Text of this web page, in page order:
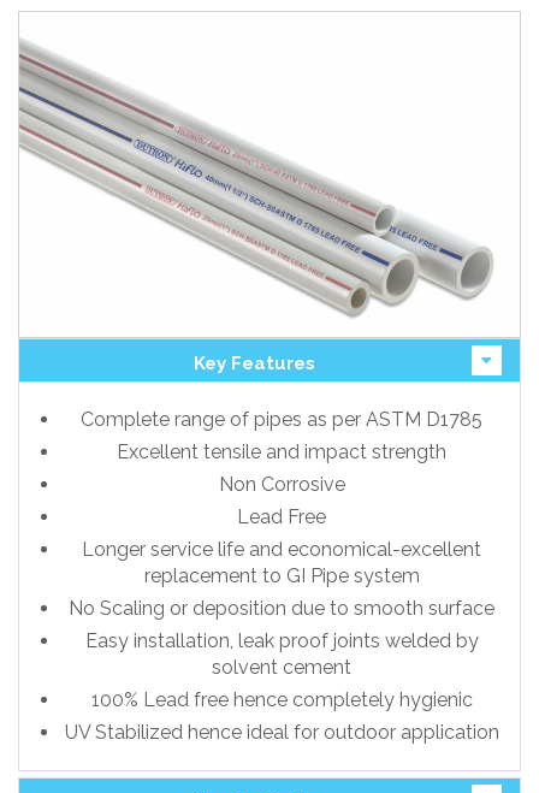
Key Features
Complete range of pipes as per ASTM D1785
Excellent tensile and impact strength
Non Corrosive
Lead Free
Longer service life and economical-excellent
replacement to GI Pipe system
No Scaling or deposition due to smooth surface
Easy installation, leak proof joints welded by
solvent cement
100% Lead free hence completely hygienic
UV Stabilized hence ideal for outdoor application